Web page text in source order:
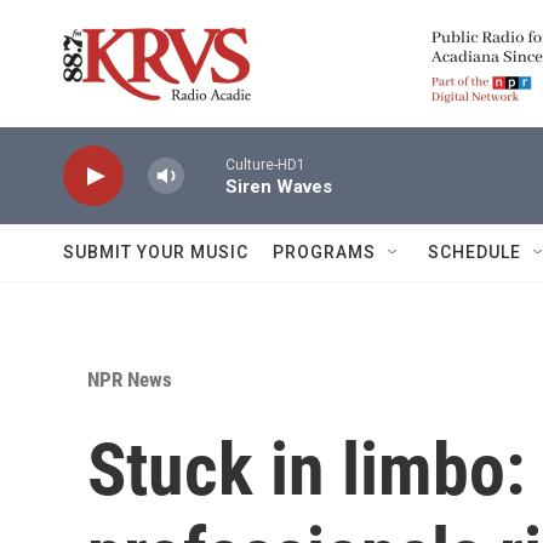
Culture-HD1
Siren Waves
SUBMIT YOUR MUSIC PROGRAMS SCHEDULE
NPR News
Stuck in